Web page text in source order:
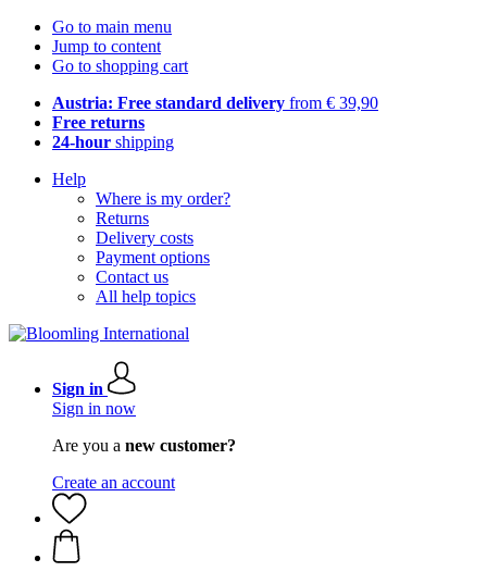
Go to main menu
Jump to content
Go to shopping cart
Austria: Free standard delivery from € 39,90
Free returns
24-hour shipping
Help
Where is my order?
Returns
Delivery costs
Payment options
Contact us
All help topics
Sign in
Sign in now
Are you a new customer?
Create an account